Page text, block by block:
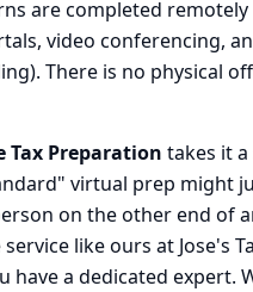
are completed remotely
video conferencing,
There is no physical
Tax Preparation takes it
virtual prep might
on the other end of
like ours at Jose's
have a dedicated expert.